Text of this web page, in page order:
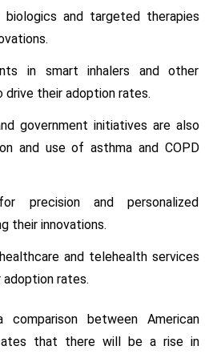
biologics and targeted therapies
in smart inhalers and other
drive their adoption rates.
government initiatives are also
and use of asthma and COPD
precision and personalized
their innovations.
and telehealth services
adoption rates.
between American
that there will be a rise in